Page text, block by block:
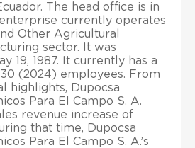
The head office is in
currently operates
Other Agricultural
sector. It was
19, 1987. It currently has a
(2024) employees. From
highlights, Dupocsa
Para El Campo S. A.
revenue increase of
that time, Dupocsa
Para El Campo S. A.’s